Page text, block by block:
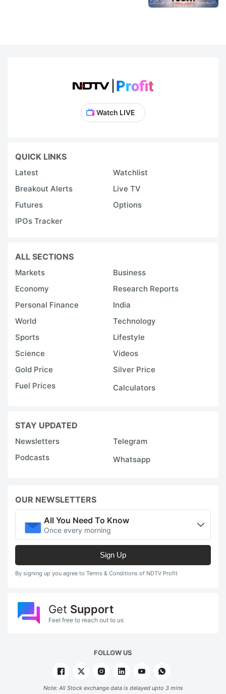
Watch LIVE
QUICK LINKS
Latest
Watchlist
Breakout Alerts
Live TV
Futures
Options
IPOs Tracker
ALL SECTIONS
Markets
Business
Economy
Research Reports
Personal Finance
India
World
Technology
Sports
Lifestyle
Science
Videos
Gold Price
Silver Price
Fuel Prices
Calculators
STAY UPDATED
Newsletters
Telegram
Podcasts
Whatsapp
OUR NEWSLETTERS
All You Need To Know
Once every morning
Sign Up
By signing up you agree to Terms & Conditions of NDTV Profit
Get Support
Feel free to reach out to us
FOLLOW US
Note: All Stock exchange data is delayed upto 3 mins